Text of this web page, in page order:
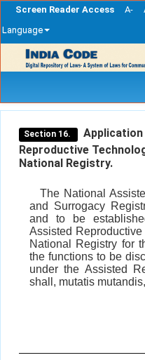
Screen Reader Access A-
Language
navigation
Section 16.
Application
Reproductive
National Registry.
The National
and Surrogacy
and to be
Assisted
National Registry for
the functions to be
under the Assisted
shall, mutatis